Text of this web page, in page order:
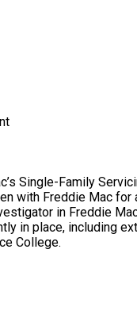
Single-Family
with Freddie Mac
in Freddie
in place, including
College.